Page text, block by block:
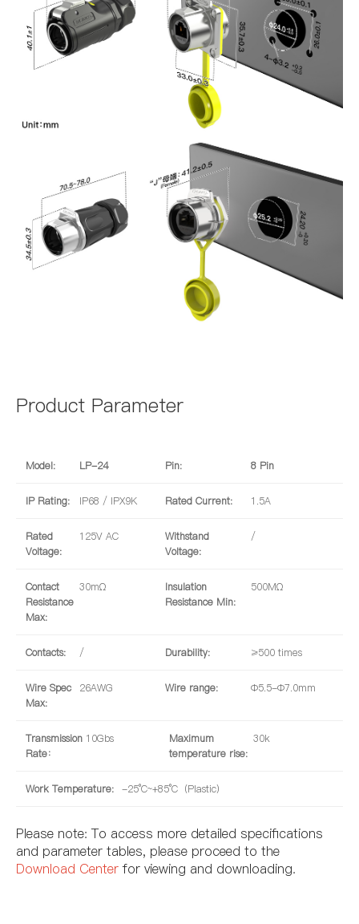
Product Parameter
Model: LP-24 Pin: 8 Pin
IP Rating: IP68 / IPX9K Rated Current: 1.5A
Rated
Voltage:
125V AC
Withstand
Voltage:
/
Contact
Resistance
Max:
30mΩ
Insulation
Resistance Min:
500MΩ
Contacts: / Durability: ≥500 times
Wire Spec
Max:
26AWG Wire range: Φ5.5-Φ7.0mm
Transmission
Rate：
10Gbs
Maximum
temperature rise:
30k
Work Temperature: -25°C~+85°C（Plastic）
Please note: To access more detailed specifications
and parameter tables, please proceed to the
Download Centerfor viewing and downloading.